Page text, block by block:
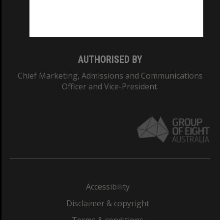
AUTHORISED BY
Chief Marketing, Admissions and Communications
Officer and Vice-President.
Accessibility
Disclaimer & copyright